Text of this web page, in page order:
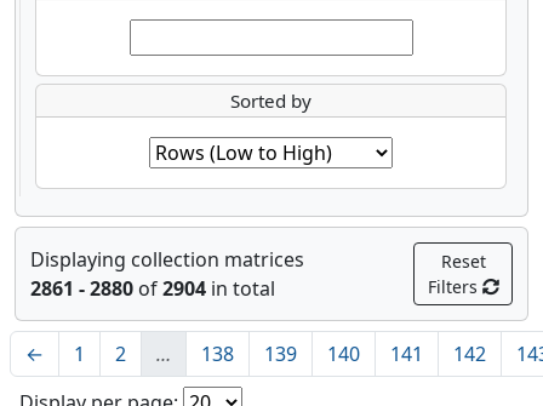
Sorted by
Displaying collection matrices
2861 - 2880 of2904 in total
Reset
Filters
← 1 2 … 138 139 140 141 142